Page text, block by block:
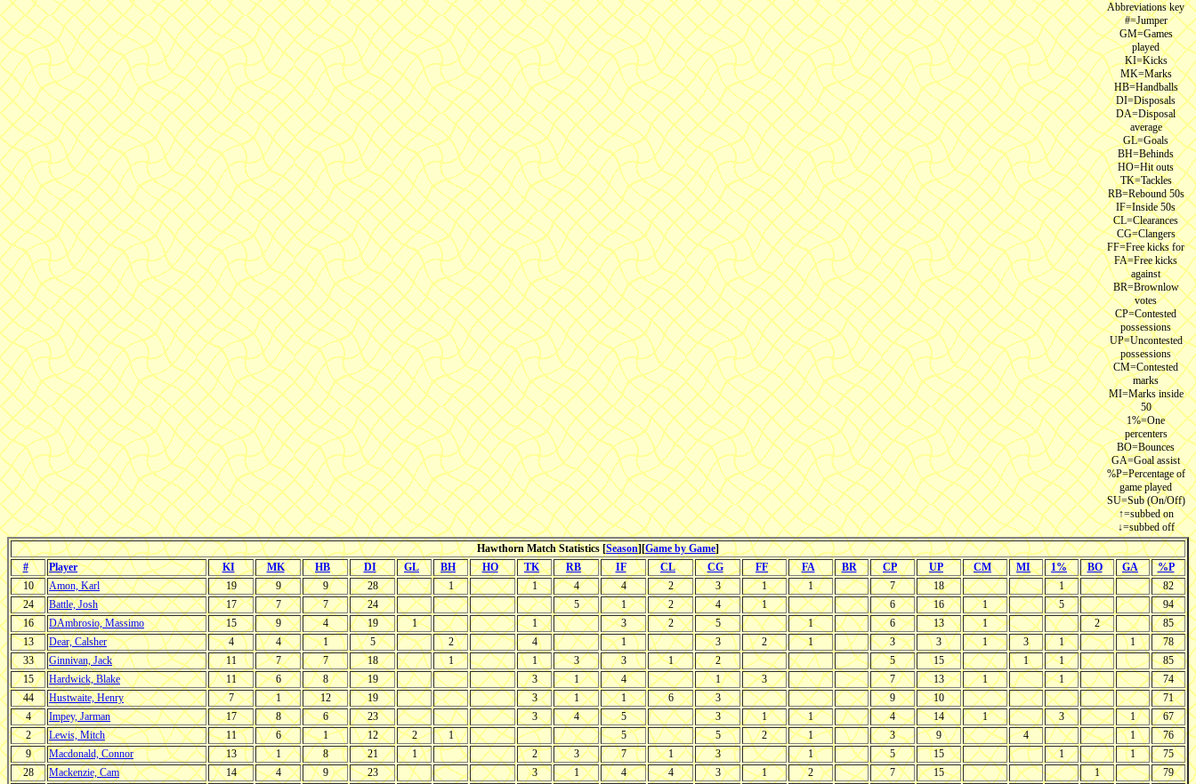
Abbreviations key
#=Jumper
GM=Games
played
KI=Kicks
MK=Marks
HB=Handballs
DI=Disposals
DA=Disposal
average
GL=Goals
BH=Behinds
HO=Hit outs
TK=Tackles
RB=Rebound 50s
IF=Inside 50s
CL=Clearances
CG=Clangers
FF=Free kicks for
FA=Free kicks
against
BR=Brownlow
votes
CP=Contested
possessions
UP=Uncontested
possessions
CM=Contested
marks
MI=Marks inside
50
1%=One
percenters
BO=Bounces
GA=Goal assist
%P=Percentage of
game played
SU=Sub (On/Off)
↑=subbed on
↓=subbed off
Hawthorn Match Statistics [Season][Game by Game]
#
Player KI MK HB DI GL BH HO TK RB IF CL CG FF FA BR CP UP CM MI 1% BO GA
%P
10
Amon, Karl 19 9 9 28 1 1 4 4 2 3 1 1 7 18 1
82
24
Battle, Josh 17 7 7 24 5 1 2 4 1 6 16 1 5
94
16
DAmbrosio, Massimo 15 9 4 19 1 1 3 2 5 1 6 13 1 2
85
13
Dear, Calsher 4 4 1 5 2 4 1 3 2 1 3 3 1 3 1 1
78
33
Ginnivan, Jack 11 7 7 18 1 1 3 3 1 2 5 15 1 1
85
15
Hardwick, Blake 11 6 8 19 3 1 4 1 3 7 13 1 1
74
44
Hustwaite, Henry 7 1 12 19 3 1 1 6 3 9 10
71
4
Impey, Jarman 17 8 6 23 3 4 5 3 1 1 4 14 1 3 1
67
2
Lewis, Mitch 11 6 1 12 2 1 5 5 2 1 3 9 4 1
76
9
Macdonald, Connor 13 1 8 21 1 2 3 7 1 3 1 5 15 1 1
75
28
Mackenzie, Cam 14 4 9 23 3 1 4 4 3 1 2 7 15 1
79